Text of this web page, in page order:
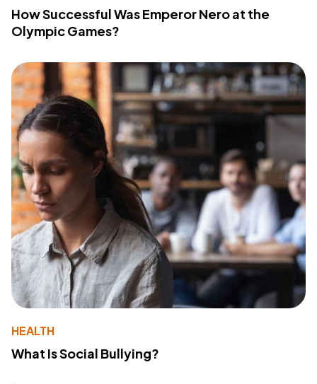
How Successful Was Emperor Nero at the
Olympic Games?
HEALTH
What Is Social Bullying?